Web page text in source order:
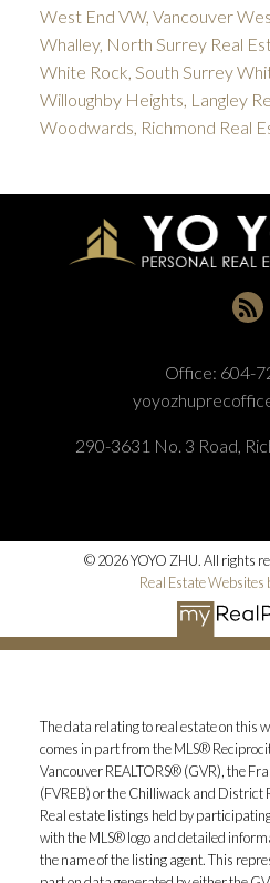
West End VW, Vancouver
Whalley, North Surrey Real
White Rock, South Surrey
Willoughby Heights, Langley
Woodwards, Richmond Real
Office: 604-
290-3631 No. 3 Road,
© 2026 YOYO ZHU. All rights
Real Estate Websites
The data relating to real estate on this
comes in part from the MLS®
Vancouver REALTORS® (GVR), the
(FVREB) or the Chilliwack and District
Real estate listings held by
with the MLS® logo and detailed
the name of the listing agent. This